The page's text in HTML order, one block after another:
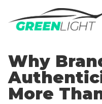
Why
More